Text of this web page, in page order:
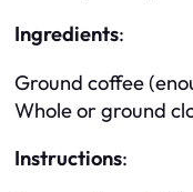
Ingredients:
Ground coffee
Whole or ground
Instructions: